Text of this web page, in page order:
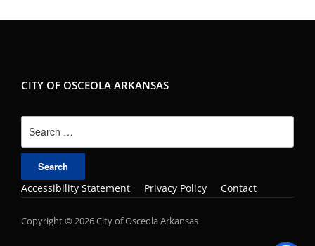
CITY OF OSCEOLA ARKANSAS
Accessibility Statement Privacy Policy Contact
Copyright © 2026 City of Osceola Arkansas